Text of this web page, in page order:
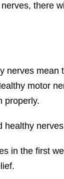
there
motor
properly.
healthy
in the first